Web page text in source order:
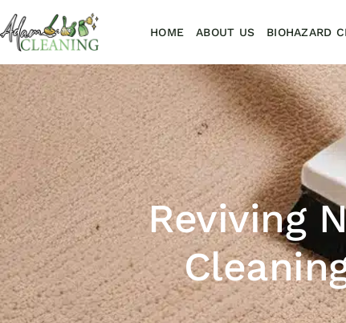
HOME ABOUT US BIOHAZARD
Reviving